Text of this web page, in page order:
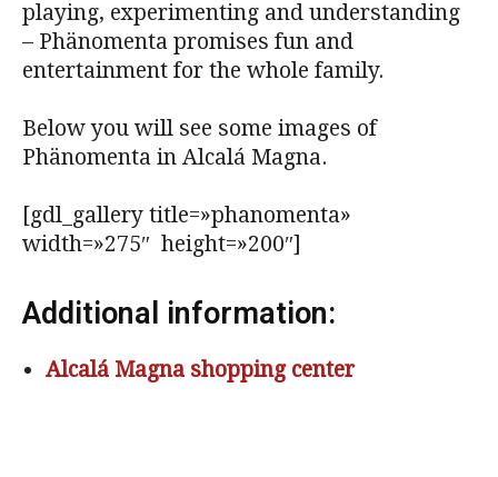
playing, experimenting and understanding
– Phänomenta promises fun and
entertainment for the whole family.
Below you will see some images of
Phänomenta in Alcalá Magna.
[gdl_gallery title=»phanomenta»
width=»275″ height=»200″]
Additional information:
Alcalá Magna shopping center